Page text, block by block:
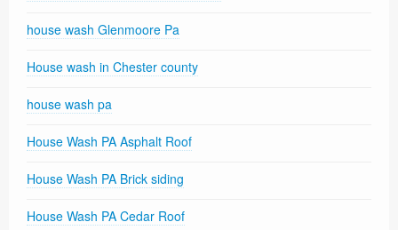
house wash Glenmoore Pa
House wash in Chester county
house wash pa
House Wash PA Asphalt Roof
House Wash PA Brick siding
House Wash PA Cedar Roof